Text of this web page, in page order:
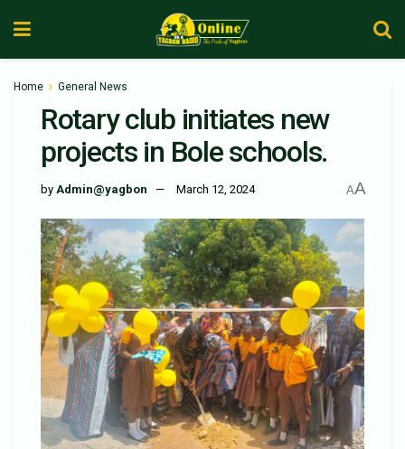
Home General News
Rotary club initiates new
projects in Bole schools.
by Admin@yagbon March 12, 2024 AA